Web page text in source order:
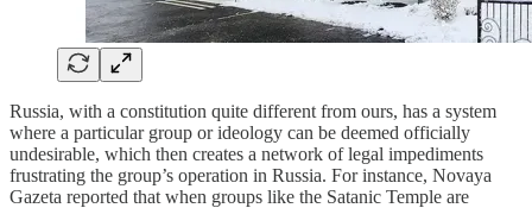
Russia, with a constitution quite different from ours, has a system
where a particular group or ideology can be deemed officially
undesirable, which then creates a network of legal impediments
frustrating the group’s operation in Russia. For instance, Novaya
Gazeta reported that when groups like the Satanic Temple are